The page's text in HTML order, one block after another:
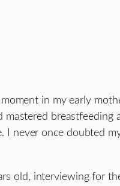
in my early
mastered
never once doubted
old, interviewing for